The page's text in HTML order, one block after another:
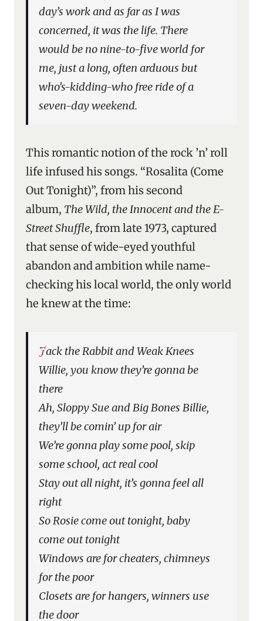
day’s work and as far as I was
concerned, it was the life. There
would be no nine-to-five world for
me, just a long, often arduous but
who’s-kidding-who free ride of a
seven-day weekend.
This romantic notion of the rock ’n’ roll
life infused his songs. “Rosalita (Come
Out Tonight)”, from his second
album, The Wild, the Innocent and the E-
Street Shuffle, from late 1973, captured
that sense of wide-eyed youthful
abandon and ambition while name-
checking his local world, the only world
he knew at the time:
Jack the Rabbit and Weak Knees
Willie, you know they’re gonna be
there
Ah, Sloppy Sue and Big Bones Billie,
they’ll be comin’ up for air
We’re gonna play some pool, skip
some school, act real cool
Stay out all night, it’s gonna feel all
right
So Rosie come out tonight, baby
come out tonight
Windows are for cheaters, chimneys
for the poor
Closets are for hangers, winners use
the door